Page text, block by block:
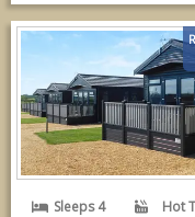
Sleeps 4 Hot